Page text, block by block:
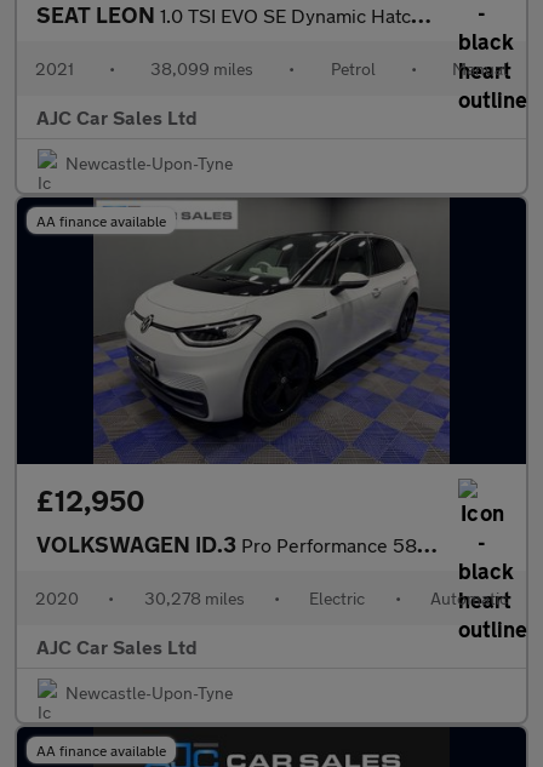
SEAT LEON 1.0 TSI EVO SE Dynamic Hatchback 5dr Petrol Manual Euro 6 (s/s)
2021 • 38,099 miles • Petrol • Manual
AJC Car Sales Ltd
Newcastle-Upon-Tyne
AA finance available
£12,950
VOLKSWAGEN ID.3 Pro Performance 58kWh 1ST Edition Hatchback 5dr Electric Auto (2
2020 • 30,278 miles • Electric • Automatic
AJC Car Sales Ltd
Newcastle-Upon-Tyne
AA finance available